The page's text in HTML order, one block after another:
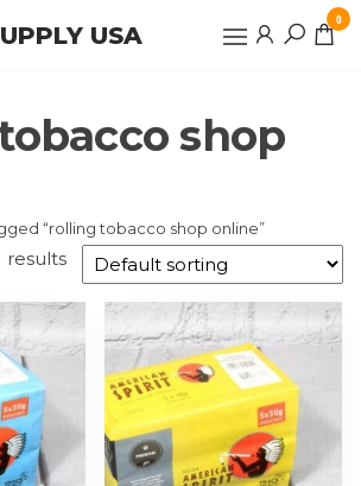
USA
0
shop
“rolling tobacco shop online”
results